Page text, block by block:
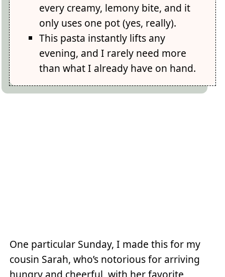
every creamy, lemony bite, and it
only uses one pot (yes, really).
This pasta instantly lifts any
evening, and I rarely need more
than what I already have on hand.
One particular Sunday, I made this for my
cousin Sarah, who’s notorious for arriving